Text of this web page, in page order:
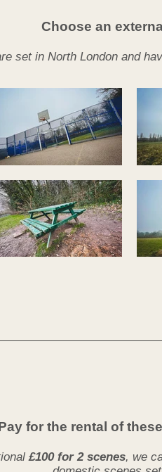
Choose an
set in North London and
for the rental of
£100 for 2 scenes, we